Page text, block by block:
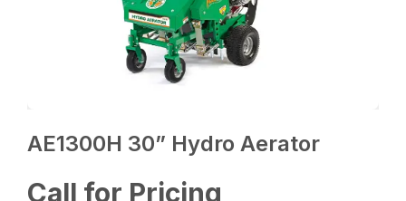
AE1300H 30” Hydro Aerator
Call for Pricing